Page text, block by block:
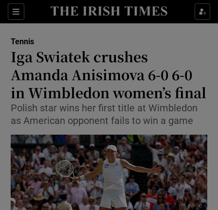
Sections
Show Property sub sections
Show Health sub sections
Show Life & Style sub sections
Show Culture sub sections
Show Environment sub sections
Show Technology sub sections
Show Science sub sections
Tennis
Iga Swiatek crushes
Amanda Anisimova 6-0 6-0
in Wimbledon women’s final
Polish star wins her first title at Wimbledon
as American opponent fails to win a game